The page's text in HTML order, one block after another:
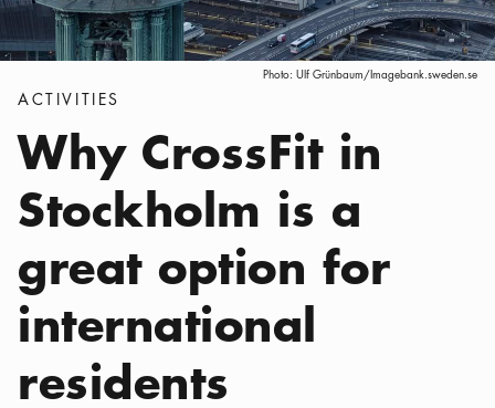
Photo: Ulf Grünbaum/Imagebank.sweden.se
Categories
ACTIVITIES
Why CrossFit in
Stockholm is a
great option for
international
residents